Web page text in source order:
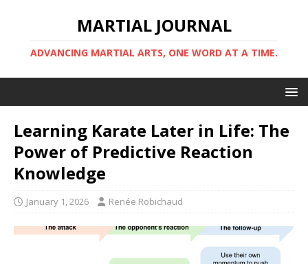
MARTIAL JOURNAL
ADVANCING MARTIAL ARTS, ONE WORD AT A TIME.
Learning Karate Later in Life: The
Power of Predictive Reaction
Knowledge
January 1, 2026 Renée Robichaud